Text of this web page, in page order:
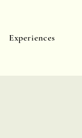
Log In
Experiences